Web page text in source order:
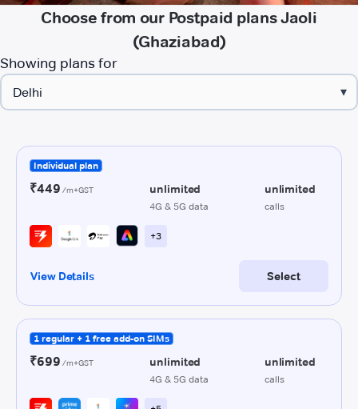
Choose from our Postpaid plans Jaoli
(Ghaziabad)
Showing plans for
▾